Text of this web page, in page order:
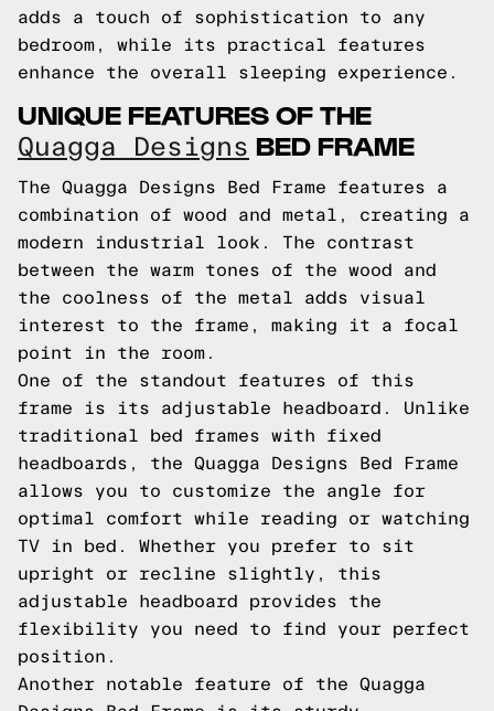
adds a touch of sophistication to any
bedroom, while its practical features
enhance the overall sleeping experience.
UNIQUE FEATURES OF THE
Quagga Designs BED FRAME
The Quagga Designs Bed Frame features a
combination of wood and metal, creating a
modern industrial look. The contrast
between the warm tones of the wood and
the coolness of the metal adds visual
interest to the frame, making it a focal
point in the room.
One of the standout features of this
frame is its adjustable headboard. Unlike
traditional bed frames with fixed
headboards, the Quagga Designs Bed Frame
allows you to customize the angle for
optimal comfort while reading or watching
TV in bed. Whether you prefer to sit
upright or recline slightly, this
adjustable headboard provides the
flexibility you need to find your perfect
position.
Another notable feature of the Quagga